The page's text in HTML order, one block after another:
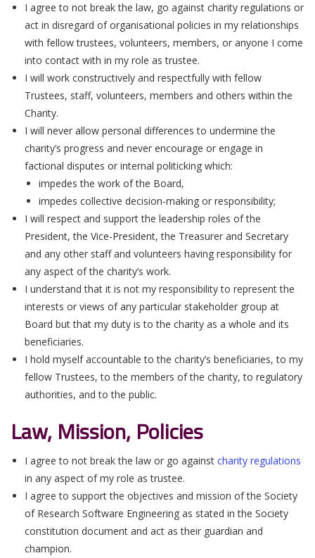
I agree to not break the law, go against charity regulations or
act in disregard of organisational policies in my relationships
with fellow trustees, volunteers, members, or anyone I come
into contact with in my role as trustee.
I will work constructively and respectfully with fellow
Trustees, staff, volunteers, members and others within the
Charity.
I will never allow personal differences to undermine the
charity’s progress and never encourage or engage in
factional disputes or internal politicking which:
impedes the work of the Board,
impedes collective decision-making or responsibility;
I will respect and support the leadership roles of the
President, the Vice-President, the Treasurer and Secretary
and any other staff and volunteers having responsibility for
any aspect of the charity’s work.
I understand that it is not my responsibility to represent the
interests or views of any particular stakeholder group at
Board but that my duty is to the charity as a whole and its
beneficiaries.
I hold myself accountable to the charity’s beneficiaries, to my
fellow Trustees, to the members of the charity, to regulatory
authorities, and to the public.
Law, Mission, Policies
I agree to not break the law or go against charity regulations
in any aspect of my role as trustee.
I agree to support the objectives and mission of the Society
of Research Software Engineering as stated in the Society
constitution document and act as their guardian and
champion.